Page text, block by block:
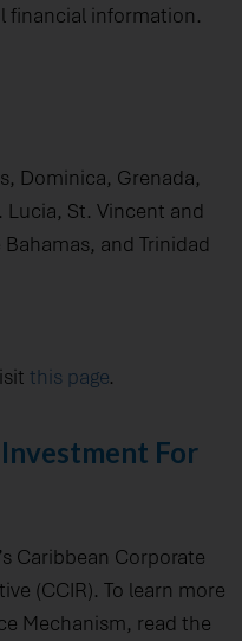
financial information.
Dominica, Grenada,
Lucia, St. Vincent and
and Trinidad
this page.
For
Caribbean Corporate
(CCIR). To learn more
Mechanism, read the